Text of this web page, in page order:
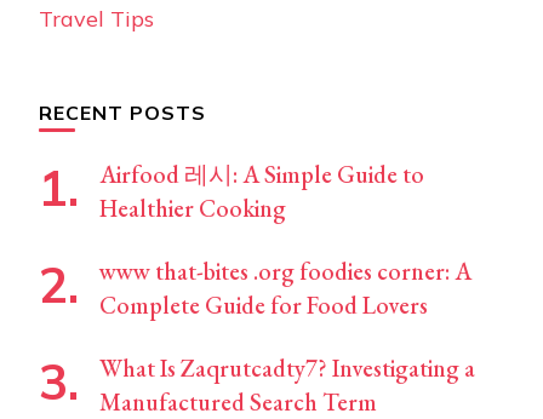
Travel Tips
RECENT POSTS
Airfood 레시: A Simple Guide to
Healthier Cooking
www that-bites .org foodies corner: A
Complete Guide for Food Lovers
What Is Zaqrutcadty7? Investigating a
Manufactured Search Term